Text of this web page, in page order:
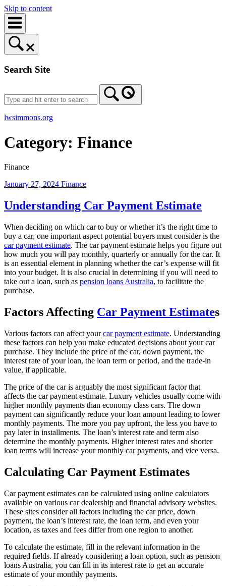
Skip to content
Search Site
lwsimmons.org
Category: Finance
Finance
January 27, 2024 Finance
Understanding Car Payment Estimate
When deciding on which car to buy or whether it’s the right time to
buy a car, one important aspect potential buyers must consider is the
car payment estimate. The car payment estimate helps you figure out
how much you will pay monthly, quarterly or annually for the car. It
is an essential element in planning whether the car’s expense will fit
into your budget. It is also crucial in determining if you will need to
take out a loan, such as pension loans Australia, to facilitate the
purchase.
Factors Affecting Car Payment Estimates
Various factors can affect yourcar payment estimate. Understanding
these factors can help you make educated decisions about your car
purchase. They include the price of the car, down payment, the
interest rate of your loan, the loan term or period, and the trade-in
value, if applicable.
The price of the car is arguably the most significant factor that
affects the car payment estimate. Luxury vehicles usually come with
higher monthly payments than economy class cars. The down
payment can significantly reduce your loan amount leading to lower
monthly payments. The more you pay upfront, the less you have to
pay later in installments. The loan’s interest rate and term also
determine the monthly payments. Higher interest rates and shorter
loan terms will increase your monthly car payments, and vice versa.
Calculating Car Payment Estimates
Car payment estimates can be calculated using online calculators
available on various car dealership and financial advisory websites.
These sites consider all factors including the car price, down
payment, the loan’s interest rate, the loan term, and even your
location, as taxes and fees differ from one region to another.
To calculate the estimate, fill in the relevant information in the
required fields. If already considering a loan option, such as pension
loans Australia, you can fill in its interest rate to get an accurate
estimate of your monthly payments.